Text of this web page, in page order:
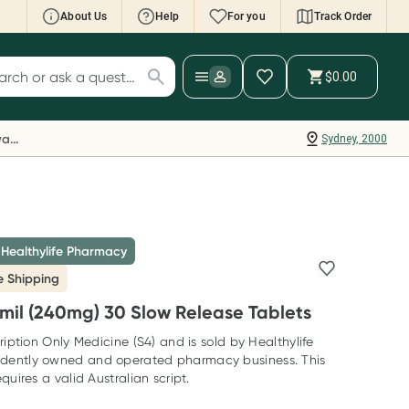
About Us Help For you Track Order
Wallet: Collect 500 points*
your Rewards Card and add your first valid
to Script Wallet*. Offer available until
30 September.^ T&Cs apply
for products
$0.00
Sydney, 2000
Everyday Rewards
Pharmacy
Shipping
(240mg) 30 Slow Release Tablets
Only Medicine (S4) and is sold by Healthylife
owned and operated pharmacy business. This
a valid Australian script.